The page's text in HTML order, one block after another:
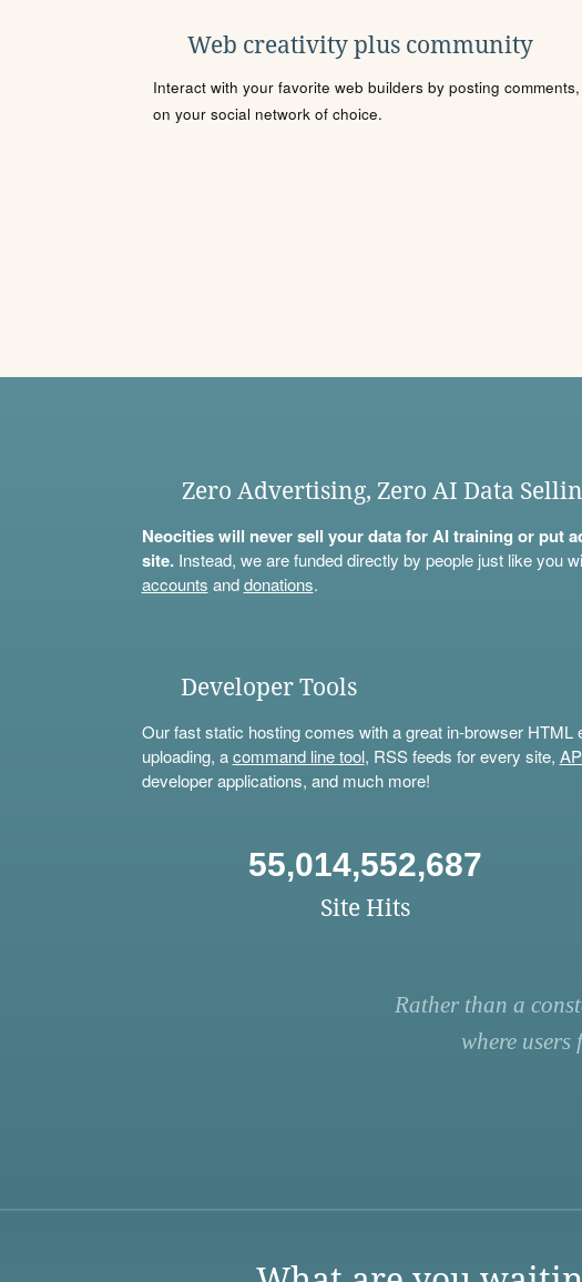
Web creativity plus community
Interact with your favorite web builders by posting
on your social network of choice.
Zero Advertising, Zero AI Data
Neocities will never sell your data for AI training or put
site.Instead, we are funded directly by people just like you
accounts anddonations.
Developer Tools
Our fast static hosting comes with a great in-browser HTML
uploading, acommand line tool, RSS feeds for every site,
developer applications, and much more!
55,014,552,687
Site Hits
Rather than a
where